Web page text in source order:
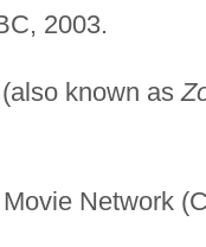
2003.
known as
Network